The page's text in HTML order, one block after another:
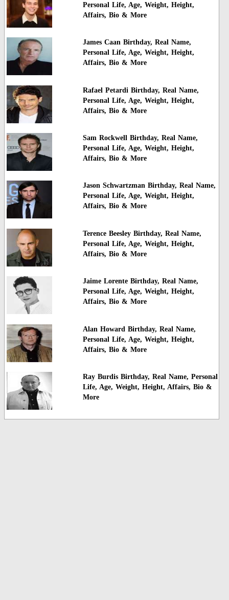
Personal Life, Age, Weight, Height,
Affairs, Bio & More
James Caan Birthday, Real Name,
Personal Life, Age, Weight, Height,
Affairs, Bio & More
Rafael Petardi Birthday, Real Name,
Personal Life, Age, Weight, Height,
Affairs, Bio & More
Sam Rockwell Birthday, Real Name,
Personal Life, Age, Weight, Height,
Affairs, Bio & More
Jason Schwartzman Birthday, Real Name,
Personal Life, Age, Weight, Height,
Affairs, Bio & More
Terence Beesley Birthday, Real Name,
Personal Life, Age, Weight, Height,
Affairs, Bio & More
Jaime Lorente Birthday, Real Name,
Personal Life, Age, Weight, Height,
Affairs, Bio & More
Alan Howard Birthday, Real Name,
Personal Life, Age, Weight, Height,
Affairs, Bio & More
Ray Burdis Birthday, Real Name, Personal
Life, Age, Weight, Height, Affairs, Bio &
More